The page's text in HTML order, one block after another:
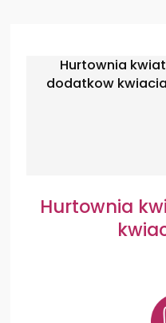
Hurtownia
dodatkow
Hurtownia